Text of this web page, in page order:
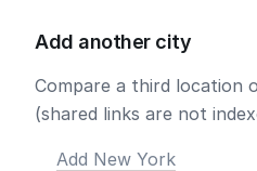
Add another city
Compare a third location
(shared links are not
Add New York